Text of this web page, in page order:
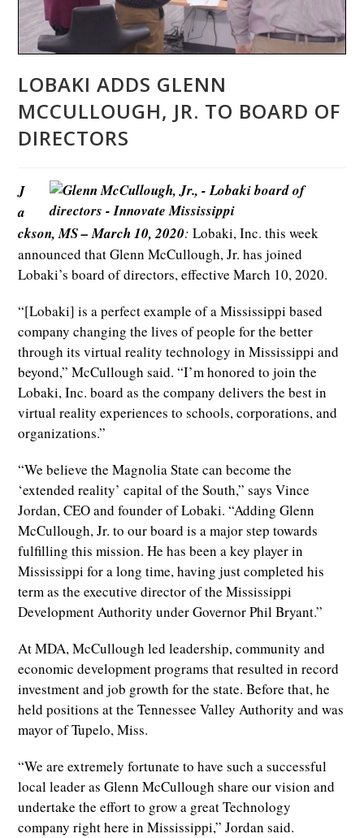
LOBAKI ADDS GLENN
MCCULLOUGH, JR. TO BOARD OF
DIRECTORS
J
a
ckson, MS – March 10, 2020: Lobaki, Inc. this week
announced that Glenn McCullough, Jr. has joined
Lobaki’s board of directors, effective March 10, 2020.
“[Lobaki] is a perfect example of a Mississippi based
company changing the lives of people for the better
through its virtual reality technology in Mississippi and
beyond,” McCullough said. “I’m honored to join the
Lobaki, Inc. board as the company delivers the best in
virtual reality experiences to schools, corporations, and
organizations.”
“We believe the Magnolia State can become the
‘extended reality’ capital of the South,” says Vince
Jordan, CEO and founder of Lobaki. “Adding Glenn
McCullough, Jr. to our board is a major step towards
fulfilling this mission. He has been a key player in
Mississippi for a long time, having just completed his
term as the executive director of the Mississippi
Development Authority under Governor Phil Bryant.”
At MDA, McCullough led leadership, community and
economic development programs that resulted in record
investment and job growth for the state. Before that, he
held positions at the Tennessee Valley Authority and was
mayor of Tupelo, Miss.
“We are extremely fortunate to have such a successful
local leader as Glenn McCullough share our vision and
undertake the effort to grow a great Technology
company right here in Mississippi,” Jordan said.